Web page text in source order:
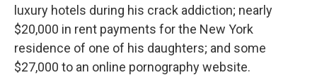
luxury hotels during his crack addiction; nearly
$20,000 in rent payments for the New York
residence of one of his daughters; and some
$27,000 to an online pornography website.